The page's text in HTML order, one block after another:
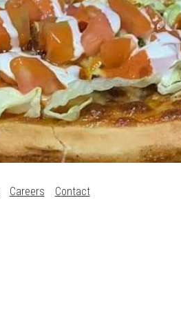
Careers Contact